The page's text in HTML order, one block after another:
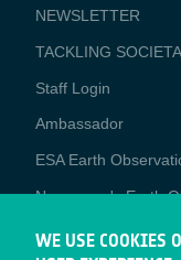
NEWSLETTER
TACKLING
Staff Login
Media
Ambassador
ESA Earth
Newcomer's Earth
EO Data Access
WE USE COOKIES